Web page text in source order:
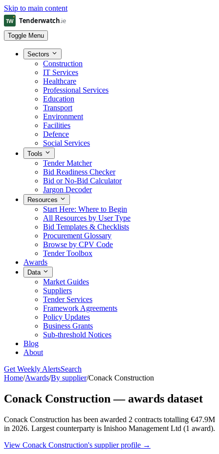
Skip to main content
Toggle Menu
Sectors
Construction
IT Services
Healthcare
Professional Services
Education
Transport
Environment
Facilities
Defence
Social Services
Tools
Tender Matcher
Bid Readiness Checker
Bid or No-Bid Calculator
Jargon Decoder
Resources
Start Here: Where to Begin
All Resources by User Type
Bid Templates & Checklists
Procurement Glossary
Browse by CPV Code
Tender Toolbox
Awards
Data
Market Guides
Suppliers
Tender Services
Framework Agreements
Policy Updates
Business Grants
Sub-threshold Notices
Blog
About
Get Weekly AlertsSearch
Home/Awards/By supplier/Conack Construction
Conack Construction — awards dataset
Conack Construction has been awarded 2 contracts totalling €47.9M
in 2026. Largest counterparty is Inishoo Management Ltd (1 award).
View Conack Construction's supplier profile →